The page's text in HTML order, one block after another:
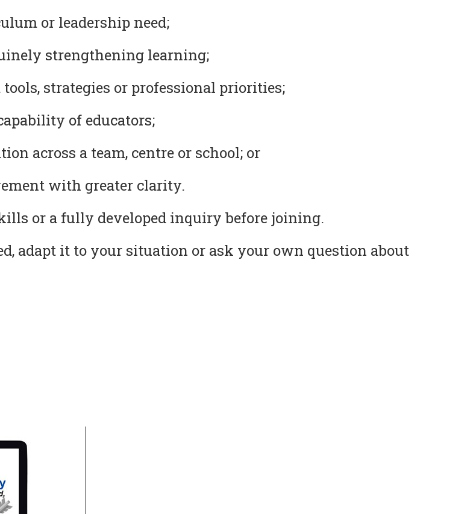
or leadership need;
strengthening learning;
strategies or professional priorities;
of educators;
across a team, centre or school; or
with greater clarity.
or a fully developed inquiry before joining.
adapt it to your situation or ask your own question about